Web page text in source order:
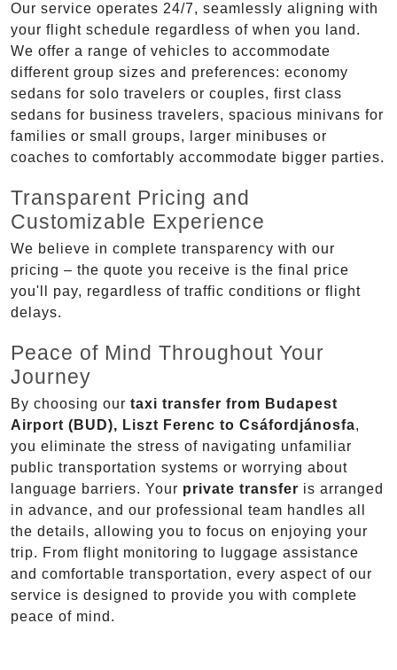
Our service operates 24/7, seamlessly aligning with
your flight schedule regardless of when you land.
We offer a range of vehicles to accommodate
different group sizes and preferences: economy
sedans for solo travelers or couples, first class
sedans for business travelers, spacious minivans for
families or small groups, larger minibuses or
coaches to comfortably accommodate bigger parties.
Transparent Pricing and
Customizable Experience
We believe in complete transparency with our
pricing – the quote you receive is the final price
you'll pay, regardless of traffic conditions or flight
delays.
Peace of Mind Throughout Your
Journey
By choosing our taxi transfer from Budapest
Airport (BUD), Liszt Ferenc to Csáfordjánosfa,
you eliminate the stress of navigating unfamiliar
public transportation systems or worrying about
language barriers. Your private transfer is arranged
in advance, and our professional team handles all
the details, allowing you to focus on enjoying your
trip. From flight monitoring to luggage assistance
and comfortable transportation, every aspect of our
service is designed to provide you with complete
peace of mind.